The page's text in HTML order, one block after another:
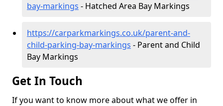
bay-markings - Hatched Area Bay Markings
https://carparkmarkings.co.uk/parent-and-
child-parking-bay-markings - Parent and Child
Bay Markings
Get In Touch
If you want to know more about what we offer in